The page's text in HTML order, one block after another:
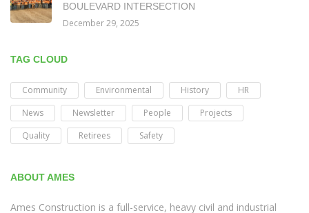
BOULEVARD INTERSECTION
December 29, 2025
TAG CLOUD
Community Environmental History
HR
News
Newsletter People
Projects
Quality
Retirees Safety
ABOUT AMES
Ames Construction is a full-service, heavy civil and industrial